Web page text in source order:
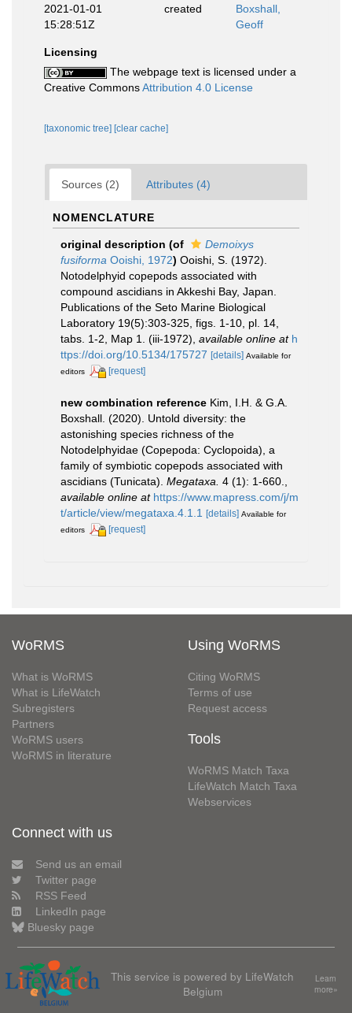
2021-01-01
15:28:51Z
created
Boxshall,
Geoff
Licensing
The webpage text is licensed under a
Creative CommonsAttribution 4.0 License
[taxonomic tree] [clear cache]
Sources (2) Attributes (4)
NOMENCLATURE
original description (of
Demoixys
fusiforma Ooishi, 1972) Ooishi, S. (1972).
Notodelphyid copepods associated with
compound ascidians in Akkeshi Bay, Japan.
Publications of the Seto Marine Biological
Laboratory 19(5):303-325, figs. 1-10, pl. 14,
tabs. 1-2, Map 1. (iii-1972) available online at h
ttps://doi.org/10.5134/175727 [details] Available for
editors
[request]
new combination reference Kim, I.H. & G.A.
Boxshall. (2020). Untold diversity: the
astonishing species richness of the
Notodelphyidae (Copepoda: Cyclopoida), a
family of symbiotic copepods associated with
ascidians (Tunicata). Megataxa. 4 (1): 1-660.
available online at https://www.mapress.com/j/m
t/article/view/megataxa.4.1.1 [details] Available for
editors
[request]
WoRMS
What is WoRMS
What is LifeWatch
Subregisters
Partners
WoRMS users
WoRMS in literature
Using WoRMS
Citing WoRMS
Terms of use
Request access
Tools
WoRMS Match Taxa
LifeWatch Match Taxa
Webservices
Connect with us
Send us an email
Twitter page
RSS Feed
LinkedIn page
Bluesky page
This service is powered by LifeWatch
Belgium
Learn
more»